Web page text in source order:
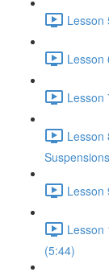
Lesson
Lesson
Lesson
Lesson
Lesson
Lesson
(5:44)